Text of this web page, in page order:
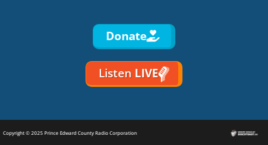
Donate
Listen LIVE
Copyright © 2025 Prince Edward County Radio Corporation